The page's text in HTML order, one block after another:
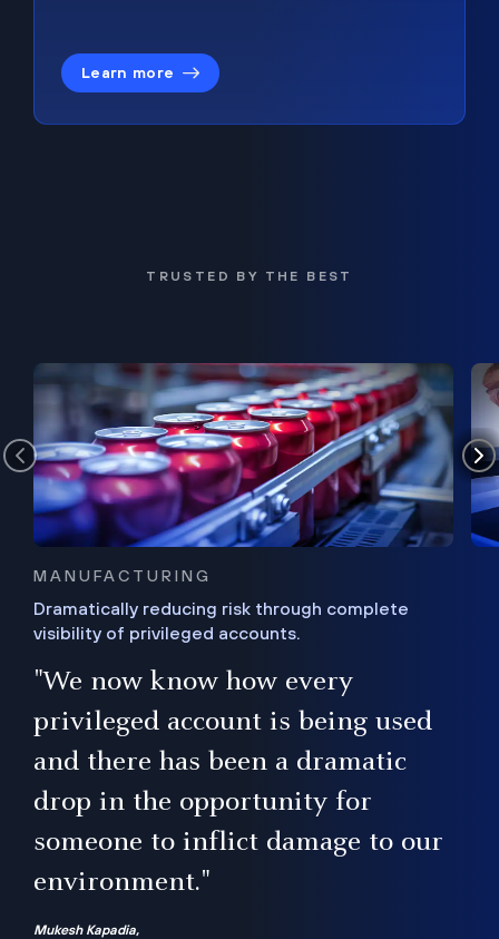
Learn more
TRUSTED BY THE BEST
MANUFACTURING
Dramatically reducing risk through complete
visibility of privileged accounts.
"We now know how every
privileged account is being used
and there has been a dramatic
drop in the opportunity for
someone to inflict damage to our
environment."
Mukesh Kapadia,